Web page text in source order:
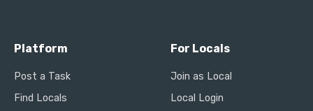
Platform
Post a Task
Find Locals
For Locals
Join as Local
Local Login